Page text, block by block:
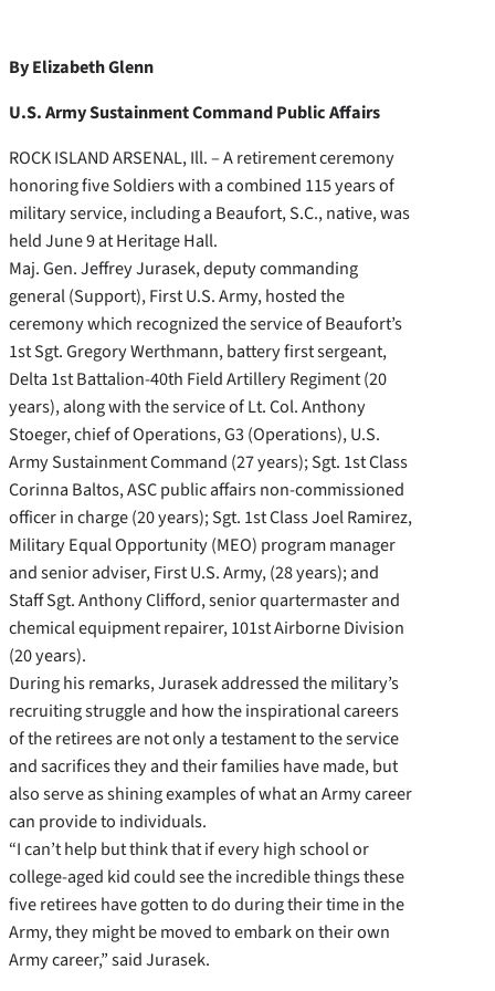
By Elizabeth Glenn
U.S. Army Sustainment Command Public Affairs
ROCK ISLAND ARSENAL, Ill. – A retirement ceremony
honoring five Soldiers with a combined 115 years of
military service, including a Beaufort, S.C., native, was
held June 9 at Heritage Hall.
Maj. Gen. Jeffrey Jurasek, deputy commanding
general (Support), First U.S. Army, hosted the
ceremony which recognized the service of Beaufort’s
1st Sgt. Gregory Werthmann, battery first sergeant,
Delta 1st Battalion-40th Field Artillery Regiment (20
years), along with the service of Lt. Col. Anthony
Stoeger, chief of Operations, G3 (Operations), U.S.
Army Sustainment Command (27 years); Sgt. 1st Class
Corinna Baltos, ASC public affairs non-commissioned
officer in charge (20 years); Sgt. 1st Class Joel Ramirez,
Military Equal Opportunity (MEO) program manager
and senior adviser, First U.S. Army, (28 years); and
Staff Sgt. Anthony Clifford, senior quartermaster and
chemical equipment repairer, 101st Airborne Division
(20 years).
During his remarks, Jurasek addressed the military’s
recruiting struggle and how the inspirational careers
of the retirees are not only a testament to the service
and sacrifices they and their families have made, but
also serve as shining examples of what an Army career
can provide to individuals.
“I can’t help but think that if every high school or
college-aged kid could see the incredible things these
five retirees have gotten to do during their time in the
Army, they might be moved to embark on their own
Army career,” said Jurasek.